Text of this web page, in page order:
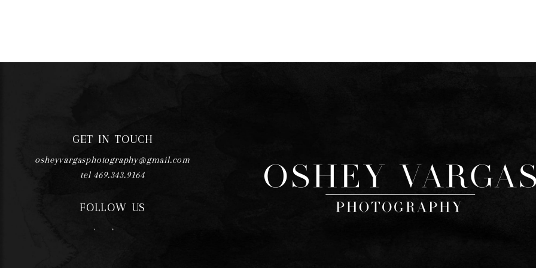
GET IN TOUCH
osheyvargasphotography@gmail.com
tel 469.343.9164
FOLLOW US
F I